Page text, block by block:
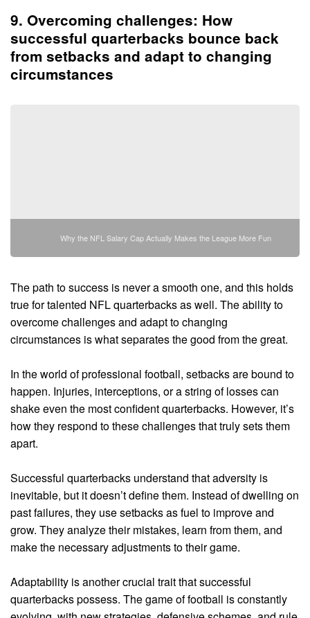
9. Overcoming challenges: How
successful quarterbacks bounce back
from setbacks and adapt to changing
circumstances
Why the NFL Salary Cap Actually Makes the League More Fun
The path to success is never a smooth one, and this holds
true for talented NFL quarterbacks as well. The ability to
overcome challenges and adapt to changing
circumstances is what separates the good from the great.
In the world of professional football, setbacks are bound to
happen. Injuries, interceptions, or a string of losses can
shake even the most confident quarterbacks. However, it’s
how they respond to these challenges that truly sets them
apart.
Successful quarterbacks understand that adversity is
inevitable, but it doesn’t define them. Instead of dwelling on
past failures, they use setbacks as fuel to improve and
grow. They analyze their mistakes, learn from them, and
make the necessary adjustments to their game.
Adaptability is another crucial trait that successful
quarterbacks possess. The game of football is constantly